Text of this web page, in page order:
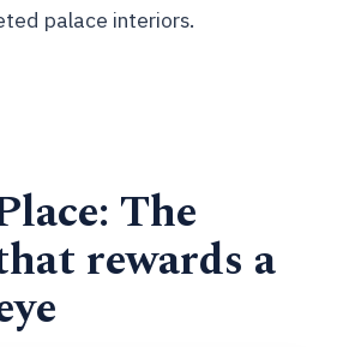
palace interiors.
The
rewards a